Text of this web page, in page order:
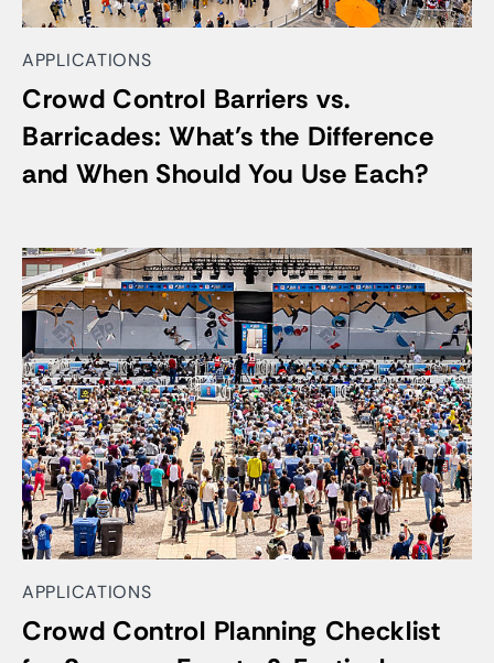
APPLICATIONS
Crowd Control Barriers vs.
Barricades: What’s the Difference
and When Should You Use Each?
APPLICATIONS
Crowd Control Planning Checklist